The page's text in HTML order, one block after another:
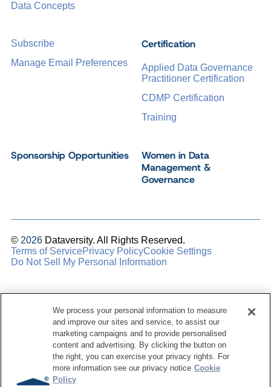
Certification
Applied Data Governance
Practitioner Certification
CDMP Certification
Training
Sponsorship Opportunities
Women in Data
Management &
Governance
Data Concepts
Subscribe
Manage Email Preferences
© 2026 Dataversity. All Rights Reserved.
Terms of ServicePrivacy PolicyCookie Settings
Do Not Sell My Personal Information
We process your personal information to measure
and improve our sites and service, to assist our
marketing campaigns and to provide personalised
content and advertising. By clicking the button on
the right, you can exercise your privacy rights. For
more information see our privacy notice Cookie
Policy